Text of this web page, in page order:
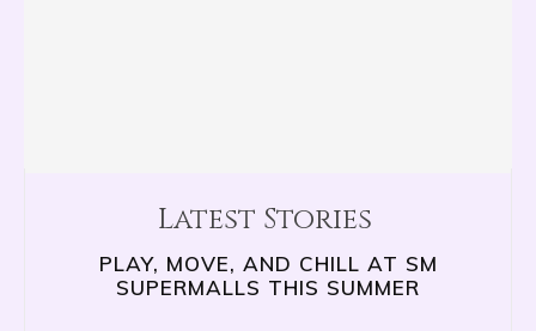
Latest Stories
PLAY, MOVE, AND CHILL AT SM
SUPERMALLS THIS SUMMER